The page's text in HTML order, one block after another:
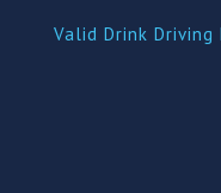
Valid Drink Driving